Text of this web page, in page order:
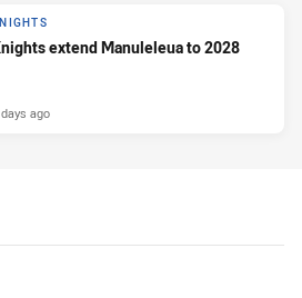
extend Manuleleua to 2028
ago